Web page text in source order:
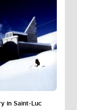
in Saint-Luc